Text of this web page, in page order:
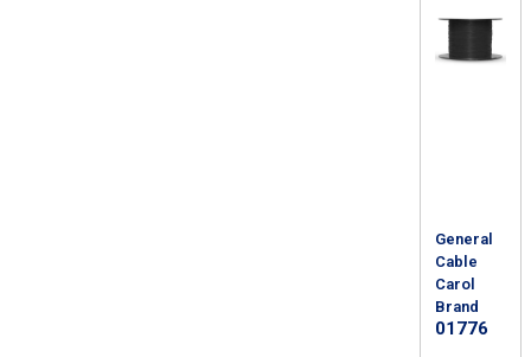
General
Cable
Carol
Brand
01776